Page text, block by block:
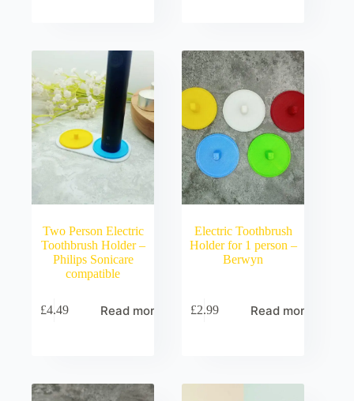
Two Person Electric
Toothbrush Holder –
Philips Sonicare
compatible
£4.49 Read more
Electric Toothbrush
Holder for 1 person –
Berwyn
£2.99 Read more